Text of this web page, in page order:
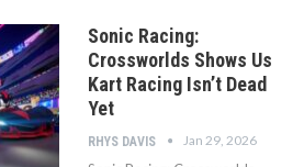
Sonic Racing:
Crossworlds Shows Us
Kart Racing Isn’t Dead
Yet
RHYS DAVIS Jan 29, 2026